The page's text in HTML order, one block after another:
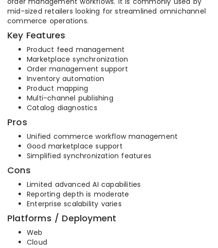
mid-sized retailers looking for streamlined omnichannel
commerce operations.
Key Features
Product feed management
Marketplace synchronization
Order management support
Inventory automation
Product mapping
Multi-channel publishing
Catalog diagnostics
Pros
Unified commerce workflow management
Good marketplace support
Simplified synchronization features
Cons
Limited advanced AI capabilities
Reporting depth is moderate
Enterprise scalability varies
Platforms / Deployment
Web
Cloud